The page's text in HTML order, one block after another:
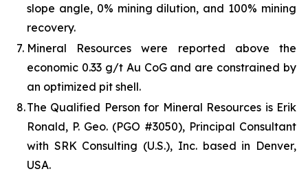
slope angle, 0% mining dilution, and 100% mining
recovery.
7. Mineral Resources were reported above the
economic 0.33 g/t Au CoG and are constrained by
an optimized pit shell.
8.The Qualified Person for Mineral Resources is Erik
Ronald, P. Geo. (PGO #3050), Principal Consultant
with SRK Consulting (U.S.), Inc. based in Denver,
USA.